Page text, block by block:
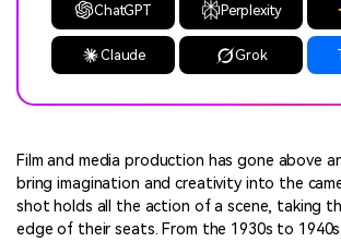
ChatGPT Perplexity
Claude Grok
Film and media production has gone above
bring imagination and creativity into the
shot holds all the action of a scene, taking
edge of their seats. From the 1930s to